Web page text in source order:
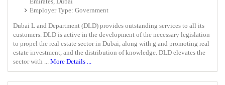
Employer Type: Government
Dubai L and Department (DLD) provides outstanding services to all its
customers. DLD is active in the development of the necessary legislation
to propel the real estate sector in Dubai, along with g and promoting real
estate investment, and the distribution of knowledge. DLD elevates the
sector with ...
More Details ...